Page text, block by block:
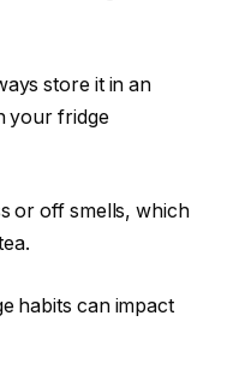
store it in an
your fridge
or off smells, which
habits can impact